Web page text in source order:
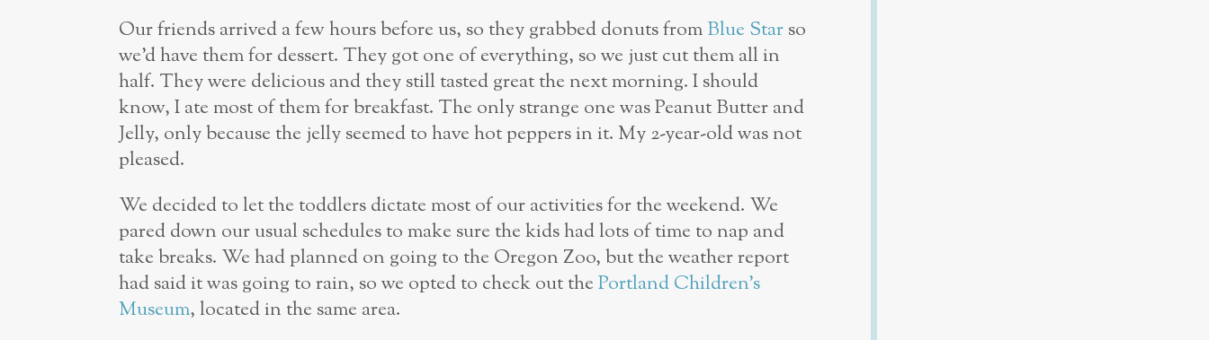
Our friends arrived a few hours before us, so they grabbed donuts fromBlue Starso
we’d have them for dessert. They got one of everything, so we just cut them all in
half. They were delicious and they still tasted great the next morning. I should
know, I ate most of them for breakfast. The only strange one was Peanut Butter and
Jelly, only because the jelly seemed to have hot peppers in it. My 2-year-old was not
pleased.
We decided to let the toddlers dictate most of our activities for the weekend. We
pared down our usual schedules to make sure the kids had lots of time to nap and
take breaks. We had planned on going to the Oregon Zoo, but the weather report
had said it was going to rain, so we opted to check out thePortland Children’s
Museum, located in the same area.